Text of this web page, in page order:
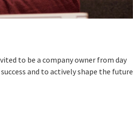
to be a company owner from day
and to actively shape the future